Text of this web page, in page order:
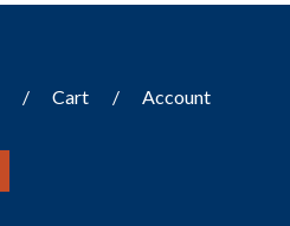
Cart Account